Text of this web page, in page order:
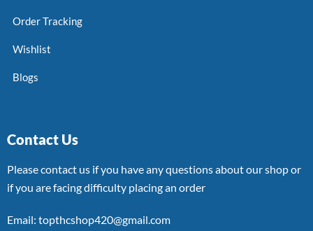
Order Tracking
Wishlist
Blogs
Contact Us
Please contact us if you have any questions about our shop or
if you are facing difficulty placing an order
Email: topthcshop420@gmail.com